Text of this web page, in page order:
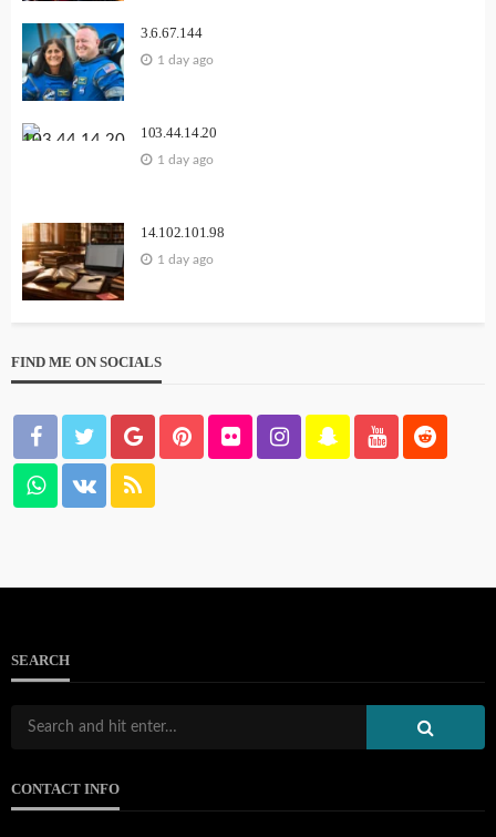
3.6.67.144
1 day ago
103.44.14.20
1 day ago
14.102.101.98
1 day ago
FIND ME ON SOCIALS
SEARCH
CONTACT INFO